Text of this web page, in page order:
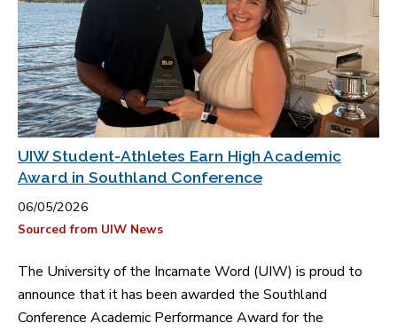
UIW Student-Athletes Earn High Academic
Award in Southland Conference
06/05/2026
Sourced from UIW News
The University of the Incarnate Word (UIW) is proud to
announce that it has been awarded the Southland
Conference Academic Performance Award for the